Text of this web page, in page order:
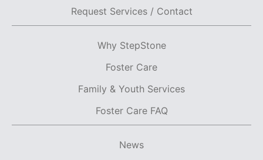
Request Services / Contact
Why StepStone
Foster Care
Family & Youth Services
Foster Care FAQ
News